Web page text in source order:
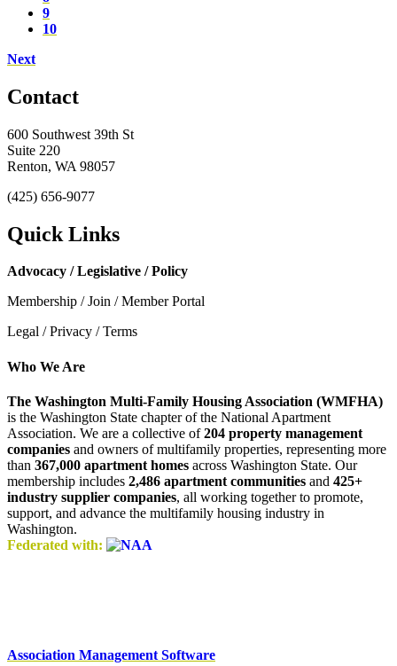
9
10
Next
Contact
600 Southwest 39th St
Suite 220
Renton, WA 98057
(425) 656-9077
Quick Links
Advocacy / Legislative / Policy
Membership / Join / Member Portal
Legal / Privacy / Terms
Who We Are
The Washington Multi-Family Housing Association (WMFHA)
is the Washington State chapter of the National Apartment
Association. We are a collective of204 property management
companies and owners of multifamily properties, representing more
than 367,000 apartment homes across Washington State. Our
membership includes 2,486 apartment communities and 425+
industry supplier companies, all working together to promote,
support, and advance the multifamily housing industry in
Washington.
Federated with:
Association Management Software